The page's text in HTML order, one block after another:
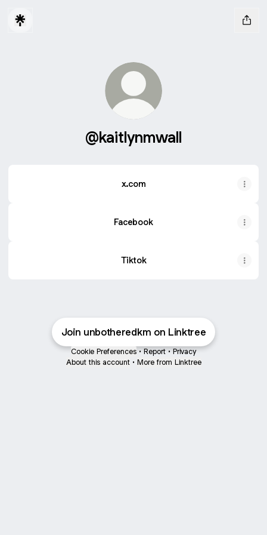
@kaitlynmwall
x.com
Facebook
Tiktok
Join unbotheredkm on Linktree
Cookie Preferences • Report • Privacy
About this account • More from Linktree